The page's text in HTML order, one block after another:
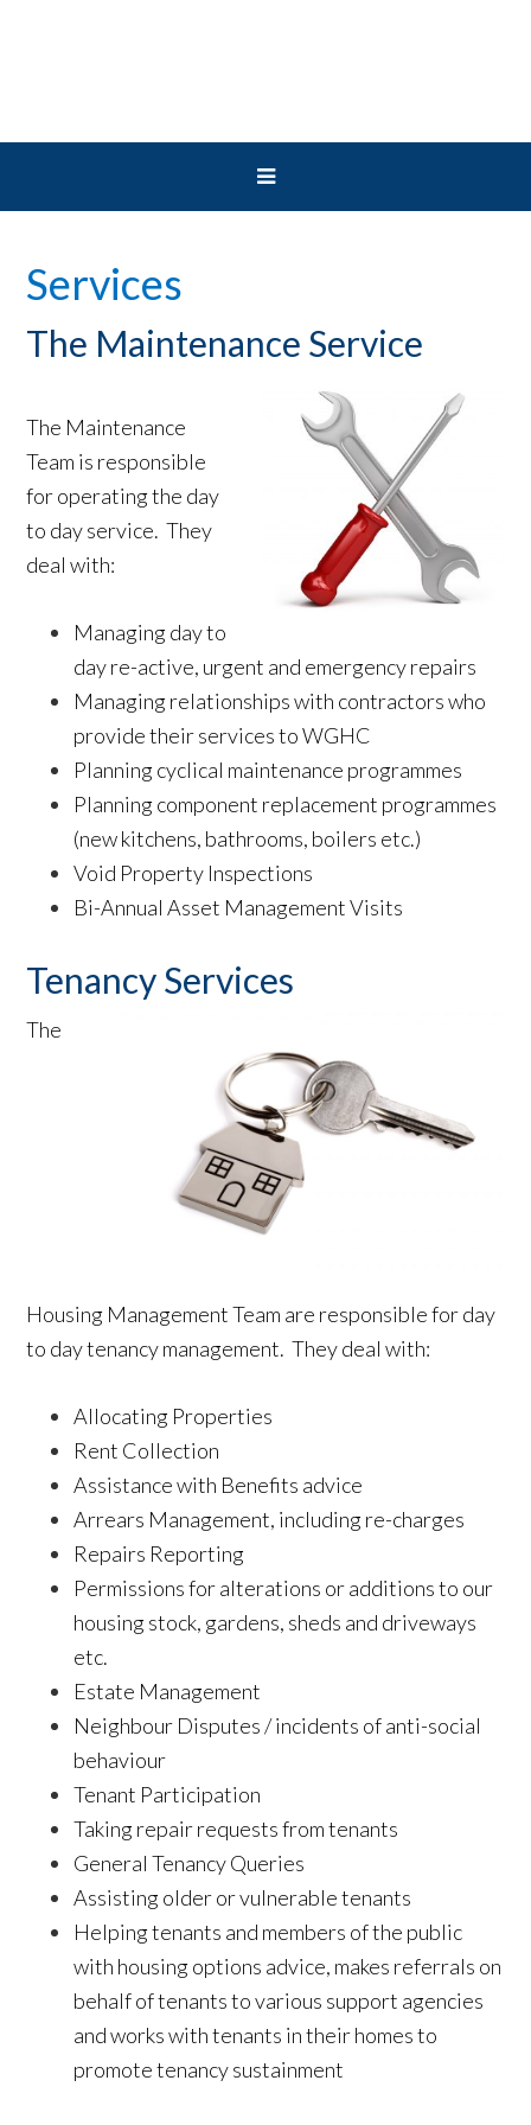
Services
The Maintenance Service
The Maintenance
Team is responsible
for operating the day
to day service. They
deal with:
Managing day to
day re-active, urgent and emergency repairs
Managing relationships with contractors who
provide their services to WGHC
Planning cyclical maintenance programmes
Planning component replacement programmes
(new kitchens, bathrooms, boilers etc.)
Void Property Inspections
Bi-Annual Asset Management Visits
Tenancy Services
The
Housing Management Team are responsible for day
to day tenancy management. They deal with:
Allocating Properties
Rent Collection
Assistance with Benefits advice
Arrears Management, including re-charges
Repairs Reporting
Permissions for alterations or additions to our
housing stock, gardens, sheds and driveways
etc.
Estate Management
Neighbour Disputes / incidents of anti-social
behaviour
Tenant Participation
Taking repair requests from tenants
General Tenancy Queries
Assisting older or vulnerable tenants
Helping tenants and members of the public
with housing options advice, makes referrals on
behalf of tenants to various support agencies
and works with tenants in their homes to
promote tenancy sustainment